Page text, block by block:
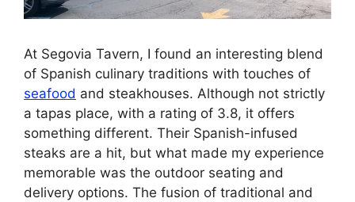
At Segovia Tavern, I found an interesting blend
of Spanish culinary traditions with touches of
seafood and steakhouses. Although not strictly
a tapas place, with a rating of 3.8, it offers
something different. Their Spanish-infused
steaks are a hit, but what made my experience
memorable was the outdoor seating and
delivery options. The fusion of traditional and